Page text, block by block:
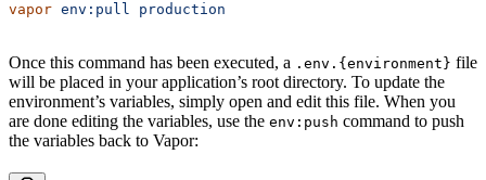
vapor env:pull production
Once this command has been executed, a .env.{environment} file
will be placed in your application’s root directory. To update the
environment’s variables, simply open and edit this file. When you
are done editing the variables, use the env:push command to push
the variables back to Vapor: